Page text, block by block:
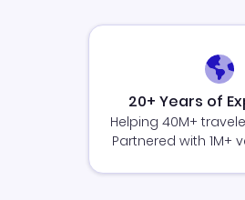
20+ Years of
Helping 40M+
Partnered with 1M+